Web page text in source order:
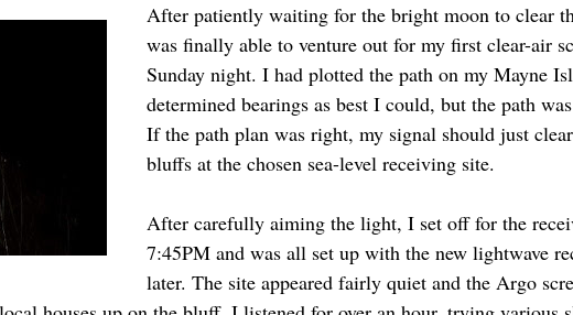
After patiently waiting for the bright moon to clear
was finally able to venture out for my first clear-air
Sunday night. I had plotted the path on my Mayne
determined bearings as best I could, but the path
If the path plan was right, my signal should just
bluffs at the chosen sea-level receiving site.
After carefully aiming the light, I set off for the
7:45PM and was all set up with the new lightwave
later. The site appeared fairly quiet and the Argo